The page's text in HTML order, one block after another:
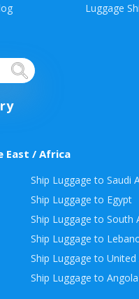
Luggage
East / Africa
Ship Luggage to Saudi
Ship Luggage to Egypt
Ship Luggage to South
Ship Luggage to
Ship Luggage to United
Ship Luggage to Angola